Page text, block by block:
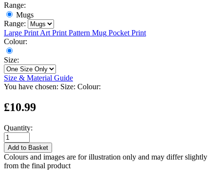
Range:
Mugs
Range:
Large Print Art Print Pattern Mug Pocket Print
Colour:
Size:
Size & Material Guide
You have chosen: Size: Colour:
£10.99
Quantity:
Add to Basket
Colours and images are for illustration only and may differ slightly
from the final product